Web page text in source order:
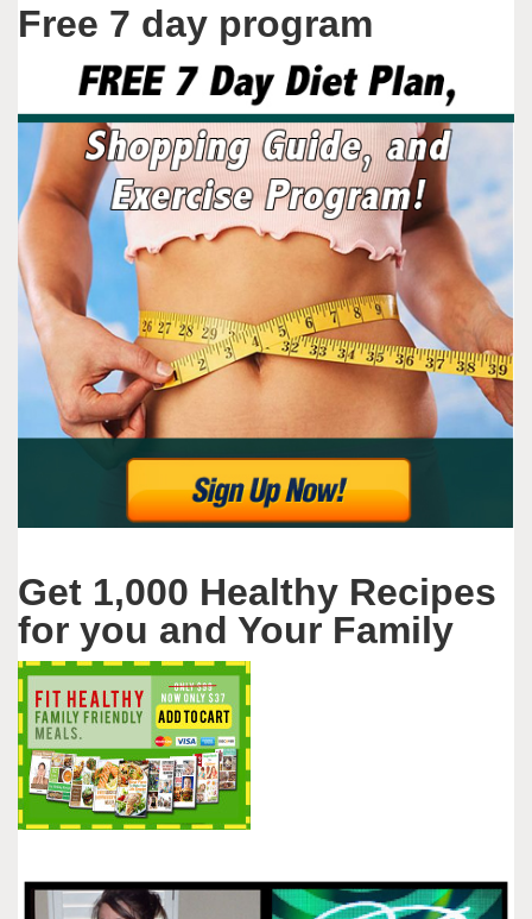
Free 7 day program
Get 1,000 Healthy Recipes
for you and Your Family